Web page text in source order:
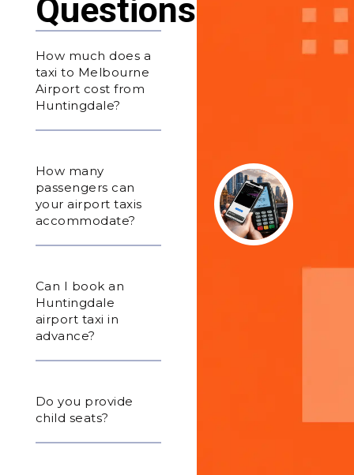
Questions
How much does a
taxi to Melbourne
Airport cost from
Huntingdale?
How many
passengers can
your airport taxis
accommodate?
Can I book an
Huntingdale
airport taxi in
advance?
Do you provide
child seats?